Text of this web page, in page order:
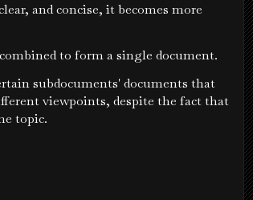
and concise, it becomes more
to form a single document.
subdocuments' documents that
viewpoints, despite the fact that
topic.